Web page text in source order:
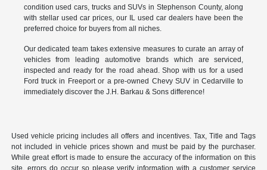
condition used cars, trucks and SUVs in Stephenson County, along
with stellar used car prices, our IL used car dealers have been the
preferred choice for buyers from all niches.
Our dedicated team takes extensive measures to curate an array of
vehicles from leading automotive brands which are serviced,
inspected and ready for the road ahead. Shop with us for a used
Ford truck in Freeport or a pre-owned Chevy SUV in Cedarville to
immediately discover the J.H. Barkau & Sons difference!
Used vehicle pricing includes all offers and incentives. Tax, Title and Tags
not included in vehicle prices shown and must be paid by the purchaser.
While great effort is made to ensure the accuracy of the information on this
site, errors do occur so please verify information with a customer service